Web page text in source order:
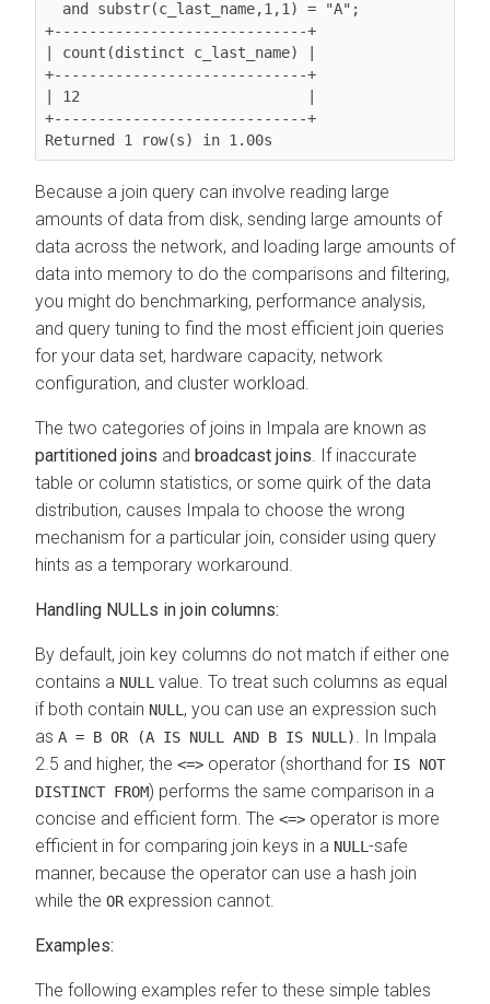
+-----------------------------+
| count(distinct c_last_name) |
+-----------------------------+
| 12                          |
+-----------------------------+
Returned 1 row(s) in 1.00s
Because a join query can involve reading large
amounts of data from disk, sending large amounts of
data across the network, and loading large amounts of
data into memory to do the comparisons and filtering,
you might do benchmarking, performance analysis,
and query tuning to find the most efficient join queries
for your data set, hardware capacity, network
configuration, and cluster workload.
The two categories of joins in Impala are known as
partitioned joins and broadcast joins. If inaccurate
table or column statistics, or some quirk of the data
distribution, causes Impala to choose the wrong
mechanism for a particular join, consider using query
hints as a temporary workaround.
Handling NULLs in join columns:
By default, join key columns do not match if either one
contains a NULL value. To treat such columns as equal
if both contain NULL , you can use an expression such
as A = B OR (A IS NULL AND B IS NULL). In Impala
2.5 and higher, the <=> operator (shorthand for IS NOT
DISTINCT FROM) performs the same comparison in a
concise and efficient form. The <=> operator is more
efficient in for comparing join keys in a NULL -safe
manner, because the operator can use a hash join
while the ORexpression cannot.
Examples:
The following examples refer to these simple tables